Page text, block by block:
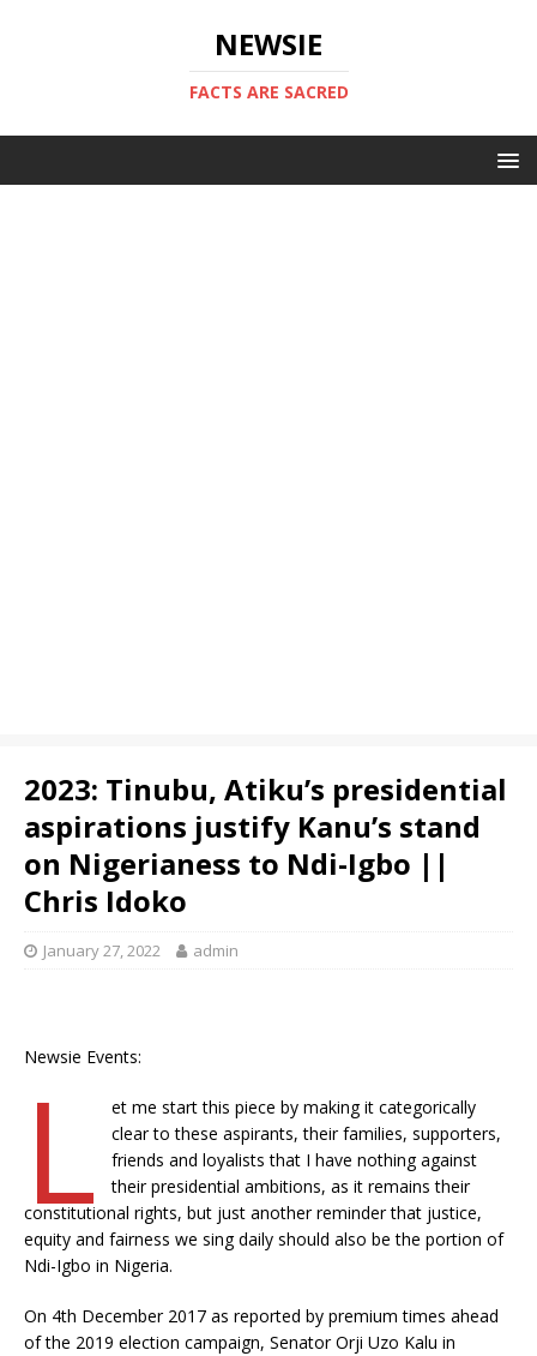
NEWSIE
FACTS ARE SACRED
2023: Tinubu, Atiku’s presidential
aspirations justify Kanu’s stand
on Nigerianess to Ndi-Igbo ||
Chris Idoko
January 27, 2022 admin
Newsie Events:
L
et me start this piece by making it categorically
clear to these aspirants, their families, supporters,
friends and loyalists that I have nothing against
their presidential ambitions, as it remains their
constitutional rights, but just another reminder that justice,
equity and fairness we sing daily should also be the portion of
Ndi-Igbo in Nigeria.
On 4th December 2017 as reported by premium times ahead
of the 2019 election campaign, Senator Orji Uzo Kalu in